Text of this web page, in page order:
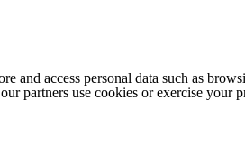
and access personal data such as
partners use cookies or exercise